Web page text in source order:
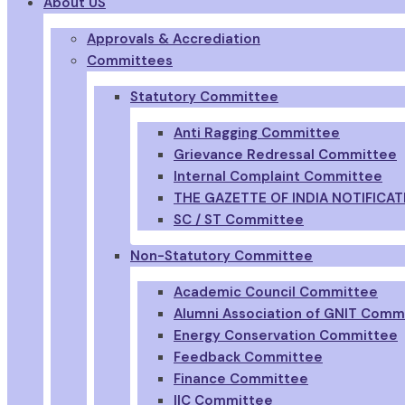
Approvals & Accrediation
Committees
Statutory Committee
Anti Ragging Committee
Grievance Redressal Committee
Internal Complaint Committee
THE GAZETTE OF INDIA
SC / ST Committee
Non-Statutory Committee
Academic Council Committee
Alumni Association of GNIT
Energy Conservation Committee
Feedback Committee
Finance Committee
IIC Committee